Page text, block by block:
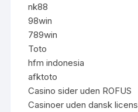
nk88
98win
789win
Toto
hfm indonesia
afktoto
Casino sider uden ROFUS
Casinoer uden dansk licens